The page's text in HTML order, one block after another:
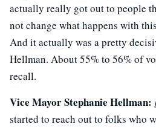
actually really got out to people
not change what happens with
And it actually was a pretty
Hellman. About 55% to 56% of
recall.
Vice Mayor Stephanie Hellman:
started to reach out to folks who